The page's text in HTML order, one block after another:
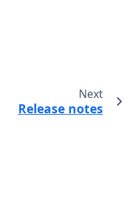
Next
Release notes